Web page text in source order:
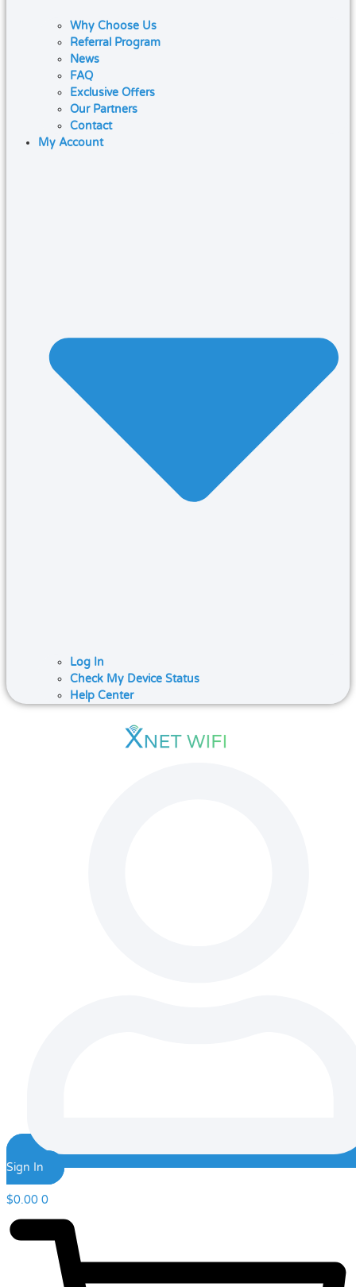
Why Choose Us
Referral Program
News
FAQ
Exclusive Offers
Our Partners
Contact
My Account
Log In
Check My Device Status
Help Center
Sign In
$0.00 0